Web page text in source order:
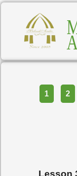
1 2
Lesson